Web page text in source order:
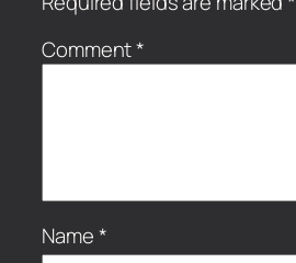
Comment*
Name*